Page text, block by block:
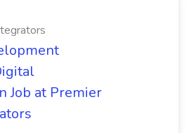
Job at Premier